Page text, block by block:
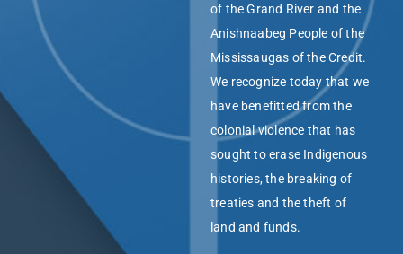
of the Grand River and the
Anishnaabeg People of the
Mississaugas of the Credit.
We recognize today that we
have benefitted from the
colonial violence that has
sought to erase Indigenous
histories, the breaking of
treaties and the theft of
land and funds.